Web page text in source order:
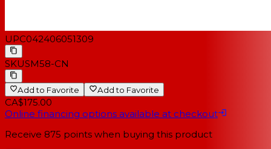
UPC042406051309
SKUSM58-CN
Add to Favorite Add to Favorite
CA$175.00
Online financing options available at checkout
Receive 875 points when buying this product